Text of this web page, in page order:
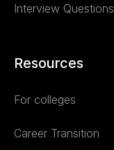
Interview Questions
Resources
For colleges
Career Transition